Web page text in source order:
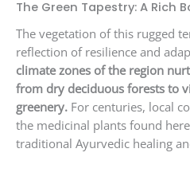
The Green Tapestry: A Rich
The vegetation of this rugged
reflection of resilience and
climate zones of the region
from dry deciduous forests to
greenery. For centuries, local
the medicinal plants found
traditional Ayurvedic healing